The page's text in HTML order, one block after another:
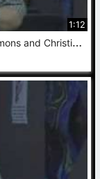
1:12
H
omoousios in Conversations Between Mormons and Christians